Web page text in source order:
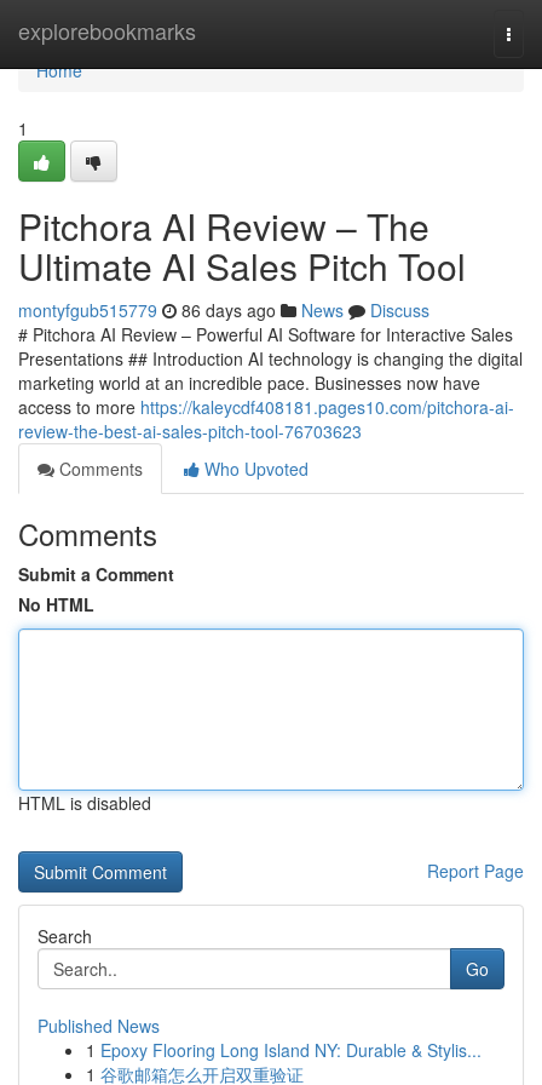
explorebookmarks
Home
Home
1
Pitchora AI Review – The
Ultimate AI Sales Pitch Tool
montyfgub515779 86 days ago News
Discuss
# Pitchora AI Review – Powerful AI Software for Interactive Sales
Presentations ## Introduction AI technology is changing the digital
marketing world at an incredible pace. Businesses now have
access to more https://kaleycdf408181.pages10.com/pitchora-ai-
review-the-best-ai-sales-pitch-tool-76703623
Comments
Who Upvoted
Comments
Submit a Comment
No HTML
HTML is disabled
Report Page
Search
Go
Published News
1 Epoxy Flooring Long Island NY: Durable & Stylis...
1 谷歌邮箱怎么开启双重验证